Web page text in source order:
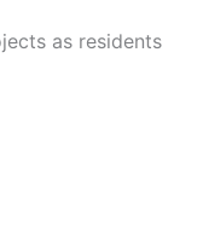
as residents